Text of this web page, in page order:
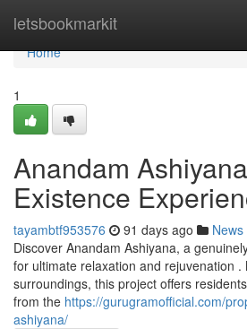
letsbookmarkit
Home
Home
1
Anandam
Existence
tayambtf953576 91 days ago News
Discover Anandam Ashiyana, a
for ultimate relaxation and rejuvenation .
surroundings, this project offers
from the https://gurugramofficial.com/
ashiyana/